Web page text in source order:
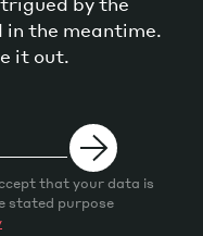
in the meantime.
it out.
that your data is
stated purpose